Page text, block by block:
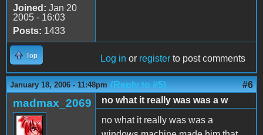
Joined: Jan 20
2005 - 16:03
Posts: 1433
Top Log in or register to post comments
January 18, 2006 - 11:48pm (Reply to #5) #6
madmax_2069
no what it really was was a w
no what it really was was a